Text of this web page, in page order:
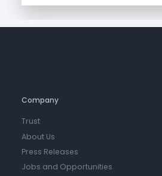
Company
Trust
About Us
Press Releases
Jobs and Opportunities